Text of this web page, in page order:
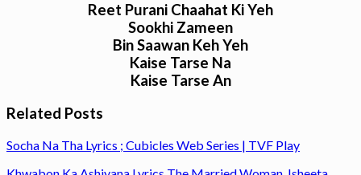
Reet Purani Chaahat Ki Yeh
Sookhi Zameen
Bin Saawan Keh Yeh
Kaise Tarse Na
Kaise Tarse An
Related Posts
Socha Na Tha Lyrics ; Cubicles Web Series | TVF Play